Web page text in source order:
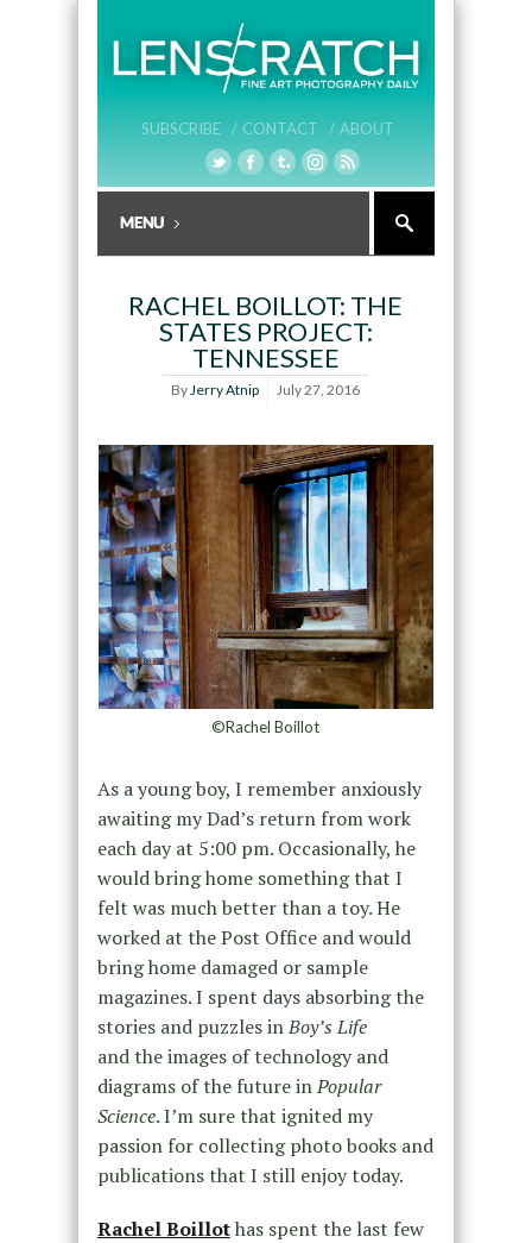
SUBSCRIBE / CONTACT / ABOUT
RACHEL BOILLOT: THE
STATES PROJECT:
TENNESSEE
ByJerry Atnip July 27, 2016
©Rachel Boillot
As a young boy, I remember anxiously
awaiting my Dad’s return from work
each day at 5:00 pm. Occasionally, he
would bring home something that I
felt was much better than a toy. He
worked at the Post Office and would
bring home damaged or sample
magazines. I spent days absorbing the
stories and puzzles inBoy’s Life
and the images of technology and
diagrams of the future inPopular
Science. I’m sure that ignited my
passion for collecting photo books and
publications that I still enjoy today.
Rachel Boillothas spent the last few